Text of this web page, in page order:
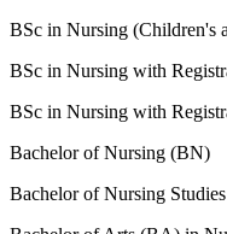
BSc in Nursing (Children's
BSc in Nursing with
BSc in Nursing with
Bachelor of Nursing (BN)
Bachelor of Nursing